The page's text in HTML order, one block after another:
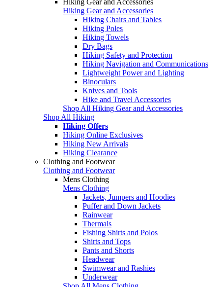
Hiking Gear and Accessories
Hiking Chairs and Tables
Hiking Poles
Hiking Towels
Dry Bags
Hiking Safety and Protection
Hiking Navigation and Communications
Lightweight Power and Lighting
Binoculars
Knives and Tools
Hike and Travel Accessories
Shop All Hiking Gear and Accessories
Shop All Hiking
Hiking Offers
Hiking Online Exclusives
Hiking New Arrivals
Hiking Clearance
Clothing and Footwear
Clothing and Footwear
Mens Clothing
Mens Clothing
Jackets, Jumpers and Hoodies
Puffer and Down Jackets
Rainwear
Thermals
Fishing Shirts and Polos
Shirts and Tops
Pants and Shorts
Headwear
Swimwear and Rashies
Underwear